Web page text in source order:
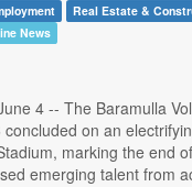
Real Estate &
News
4 -- The Baramulla
on an
marking the end
emerging talent from